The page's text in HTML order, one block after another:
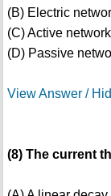
(B) Electric
(C) Active network
(D) Passive
View Answer /
(8) The current